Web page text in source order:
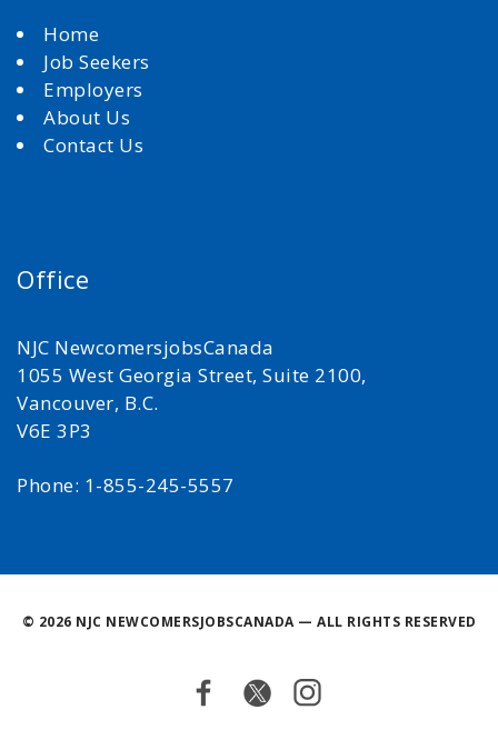
Home
Job Seekers
Employers
About Us
Contact Us
Office
NJC NewcomersjobsCanada
1055 West Georgia Street, Suite 2100,
Vancouver, B.C.
V6E 3P3
Phone: 1-855-245-5557
© 2026 NJC NEWCOMERSJOBSCANADA — ALL RIGHTS RESERVED
Facebook
TwitterInstagram